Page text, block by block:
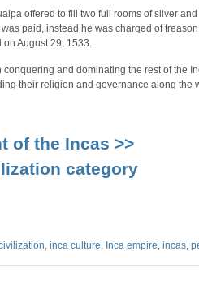
offered to fill two full rooms of silver
paid, instead he was charged of
August 29, 1533.
and dominating the rest of the
their religion and governance along the
of the Incas >>
category
, inca culture, Inca empire, incas,